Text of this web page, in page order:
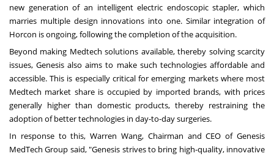
new generation of an intelligent electric endoscopic stapler, which
marries multiple design innovations into one. Similar integration of
Horcon is ongoing, following the completion of the acquisition.
Beyond making Medtech solutions available, thereby solving scarcity
issues, Genesis also aims to make such technologies affordable and
accessible. This is especially critical for emerging markets where most
Medtech market share is occupied by imported brands, with prices
generally higher than domestic products, thereby restraining the
adoption of better technologies in day-to-day surgeries.
In response to this,Warren Wang, Chairman and CEO of Genesis
MedTech Group said, "Genesis strives to bring high-quality, innovative